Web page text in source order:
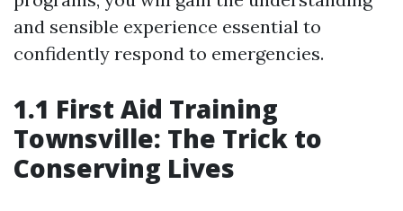
and sensible experience essential to
confidently respond to emergencies.
1.1 First Aid Training
Townsville: The Trick to
Conserving Lives